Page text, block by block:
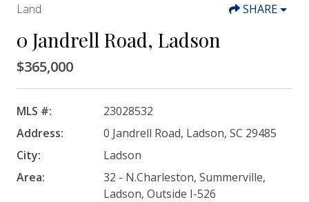
Land SHARE
0 Jandrell Road, Ladson
$365,000
MLS #:
23028532
Address:
0 Jandrell Road, Ladson, SC 29485
City:
Ladson
Area:
32 - N.Charleston, Summerville,
Ladson, Outside I-526